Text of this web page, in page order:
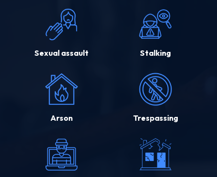
Sexual assault Stalking
Arson Trespassing